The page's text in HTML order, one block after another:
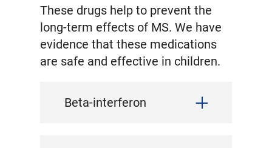
These drugs help to prevent the
long-term effects of MS. We have
evidence that these medications
are safe and effective in children.
Beta-interferon